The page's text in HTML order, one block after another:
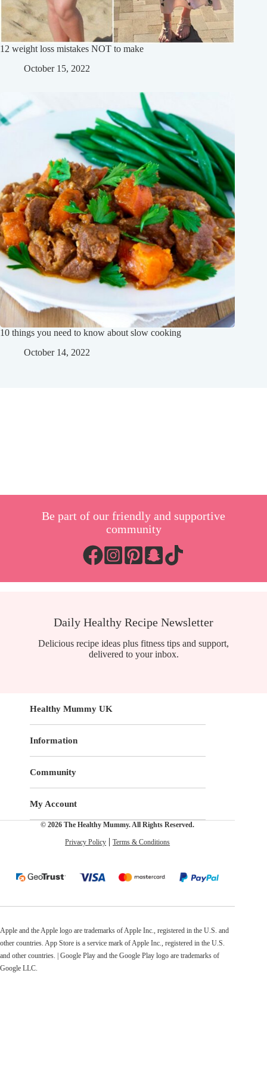
12 weight loss mistakes NOT to make
October 15, 2022
10 things you need to know about slow cooking
October 14, 2022
Be part of our friendly and supportive
community
Daily Healthy Recipe Newsletter
Delicious recipe ideas plus fitness tips and support,
delivered to your inbox.
Healthy Mummy UK
Information
Community
My Account
© 2026 The Healthy Mummy. All Rights Reserved.
Privacy Policy Terms & Conditions
Apple and the Apple logo are trademarks of Apple Inc., registered in the U.S. and
other countries. App Store is a service mark of Apple Inc., registered in the U.S.
and other countries. | Google Play and the Google Play logo are trademarks of
Google LLC.